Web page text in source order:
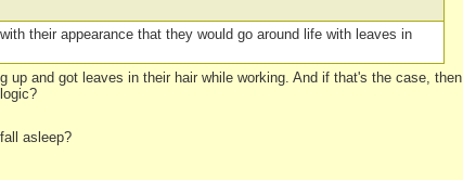
their appearance that they would go around life with leaves in
up and got leaves in their hair while working. And if that's the case, then
asleep?